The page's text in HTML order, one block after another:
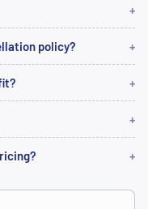
policy?